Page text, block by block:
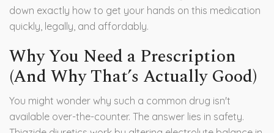
down exactly how to get your hands on this medication
quickly, legally, and affordably.
Why You Need a Prescription
(And Why That’s Actually Good)
You might wonder why such a common drug isn't
available over-the-counter. The answer lies in safety.